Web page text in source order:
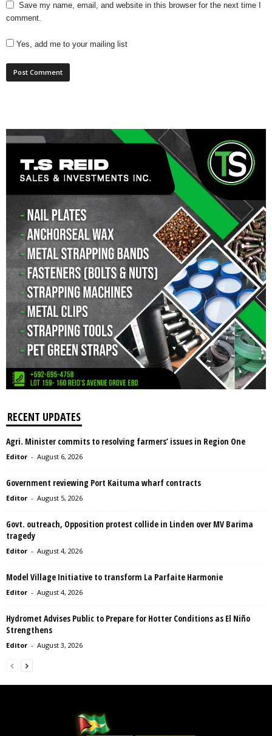
Save my name, email, and website in this browser for the next time I
comment.
Yes, add me to your mailing list
RECENT UPDATES
Agri. Minister commits to resolving farmers’ issues in Region One
Editor - August 6, 2026
Government reviewing Port Kaituma wharf contracts
Editor - August 5, 2026
Govt. outreach, Opposition protest collide in Linden over MV Barima
tragedy
Editor - August 4, 2026
Model Village Initiative to transform La Parfaite Harmonie
Editor - August 4, 2026
Hydromet Advises Public to Prepare for Hotter Conditions as El Niño
Strengthens
Editor - August 3, 2026